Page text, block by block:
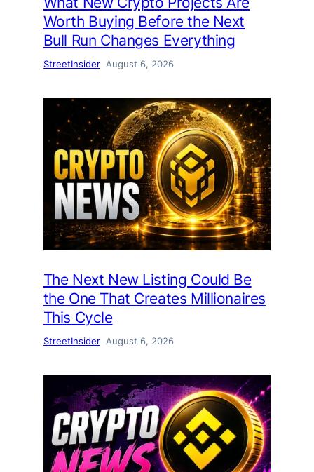
Worth Buying Before the Next
Bull Run Changes Everything
StreetInsider August 6, 2026
The Next New Listing Could Be
the One That Creates Millionaires
This Cycle
StreetInsider August 6, 2026